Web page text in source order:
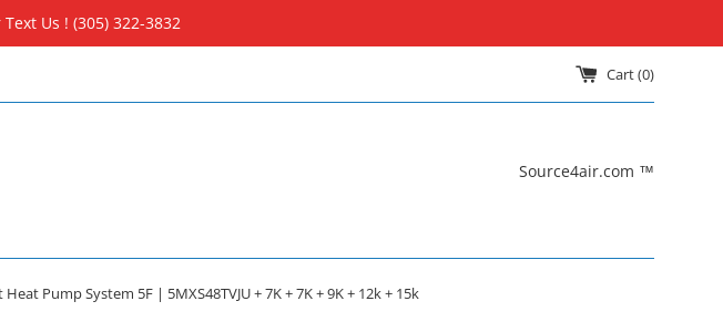
Us ! (305) 322-3832
Cart (0)
Source4air.com ™
Pump System 5F | 5MXS48TVJU + 7K + 7K + 9K + 12k + 15k